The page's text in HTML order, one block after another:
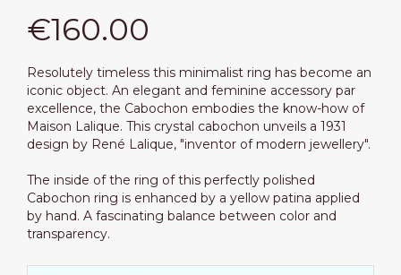
€160.00
Resolutely timeless this minimalist ring has become an
iconic object. An elegant and feminine accessory par
excellence, the Cabochon embodies the know-how of
Maison Lalique. This crystal cabochon unveils a 1931
design by René Lalique, "inventor of modern jewellery".
The inside of the ring of this perfectly polished
Cabochon ring is enhanced by a yellow patina applied
by hand. A fascinating balance between color and
transparency.